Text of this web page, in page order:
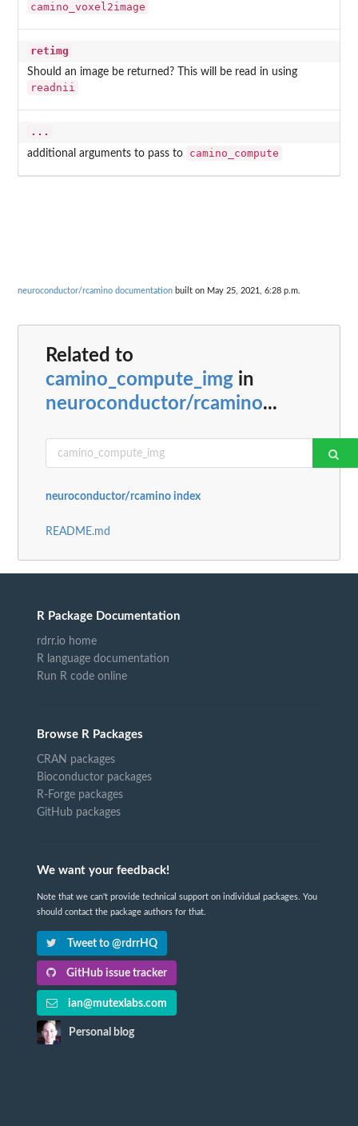
camino_voxel2image
retimg
Should an image be returned? This will be read in using
readnii
...
additional arguments to pass to camino_compute
neuroconductor/rcamino documentation built on May 25, 2021, 6:28 p.m.
Related to
camino_compute_img in
neuroconductor/rcamino...
neuroconductor/rcamino index
README.md
R Package Documentation
rdrr.io home
R language documentation
Run R code online
Browse R Packages
CRAN packages
Bioconductor packages
R-Forge packages
GitHub packages
We want your feedback!
Note that we can't provide technical support on individual packages. You
should contact the package authors for that.
Tweet to @rdrrHQ
GitHub issue tracker
ian@mutexlabs.com
Personal blog